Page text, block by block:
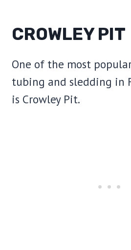
CROWLEY PIT
One of the most
tubing and sledding in
is Crowley Pit.